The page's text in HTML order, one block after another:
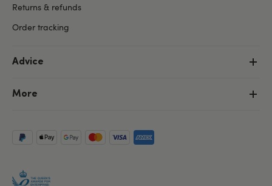
Returns & refunds
Order tracking
Advice
More